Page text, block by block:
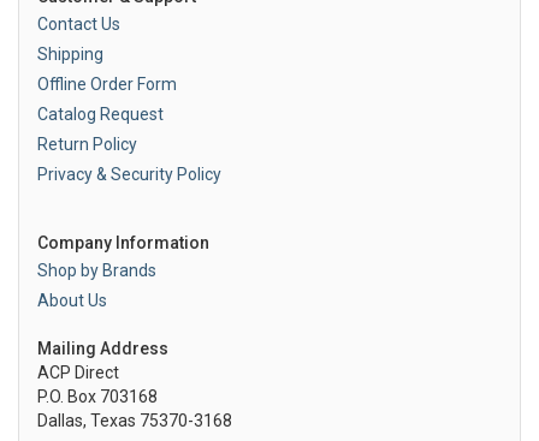
Contact Us
Shipping
Offline Order Form
Catalog Request
Return Policy
Privacy & Security Policy
Company Information
Shop by Brands
About Us
Mailing Address
ACP Direct
P.O. Box 703168
Dallas, Texas 75370-3168